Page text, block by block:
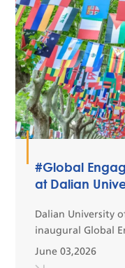
#Global
at Dalian
Dalian University
inaugural Global
with the 8th
31.
June 03,2026